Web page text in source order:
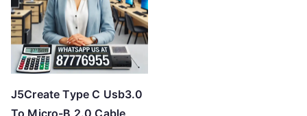
J5Create Type C Usb3.0